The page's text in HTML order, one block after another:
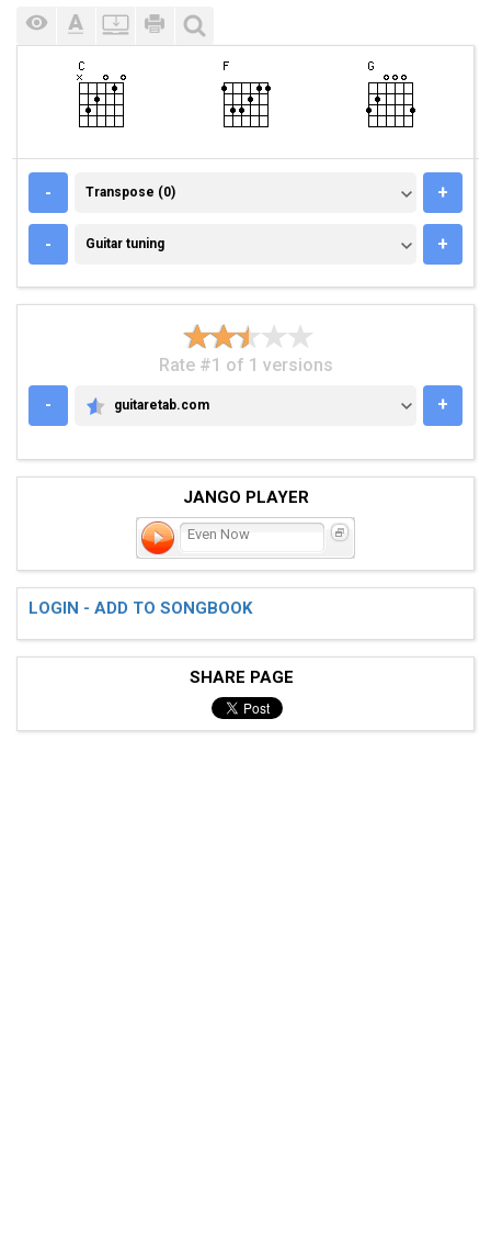
- TRANSPOSE (0)
Transpose (0) +
- GUITAR TUNING
Guitar tuning +
Rate #1 of 1 versions
-
GUITARETAB.COM
guitaretab.com +
JANGO PLAYER
Even Now
LOGIN - ADD TO SONGBOOK
SHARE PAGE